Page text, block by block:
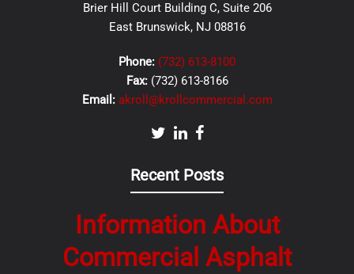
Brier Hill Court Building C, Suite 206
East Brunswick, NJ 08816
Phone: (732) 613-8100
Fax: (732) 613-8166
Email: akroll@krollcommercial.com
Recent Posts
Information About
Commercial Asphalt